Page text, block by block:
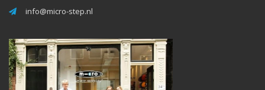
info@micro-step.nl